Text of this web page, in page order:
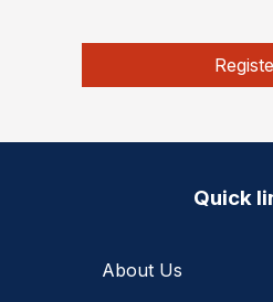
Quick
About Us